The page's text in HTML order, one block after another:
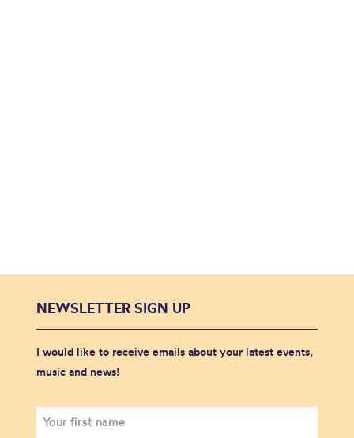
NEWSLETTER SIGN UP
I would like to receive emails about your latest events,
music and news!